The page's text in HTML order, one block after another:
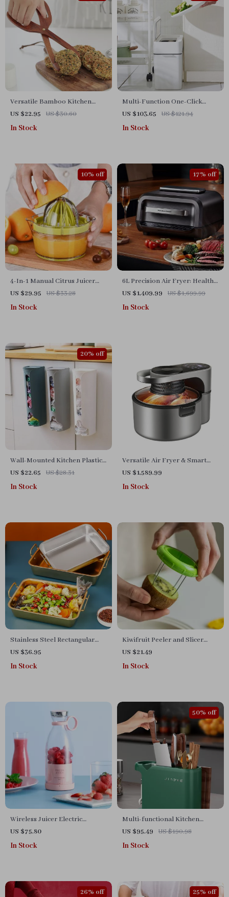
Versatile Bamboo Kitchen
Tongs
US $22.95 US $30.60
In Stock
Multi-Function One-Click
Garbage Sorting Bathroom
Trash Can
US $103.65 US $121.94
In Stock
4-In-1 Manual Citrus Juicer
with Built-in Measuring Cup
and Egg Separator
US $29.95 US $33.28
10% off
In Stock
6L Precision Air Fryer: Healthy,
Oil-Free, and Smoke-Free
Cooking Delight
US $1,409.99 US $1,699.99
17% off
In Stock
Wall-Mounted Kitchen Plastic
Bag Organizer and Dispenser
US $22.65 US $28.31
20% off
In Stock
Versatile Air Fryer & Smart
Baking Oven – 8L Multi-
Function Electric Cooking Pot
US $1,589.99
In Stock
Stainless Steel Rectangular
Tray
US $36.95
In Stock
Kiwifruit Peeler and Slicer
Tool
US $21.49
In Stock
Wireless Juicer Electric
Blender
US $75.80
In Stock
Multi-functional Kitchen
Storage Rack
US $95.49 US $190.98
50% off
In Stock
26% off 25% off